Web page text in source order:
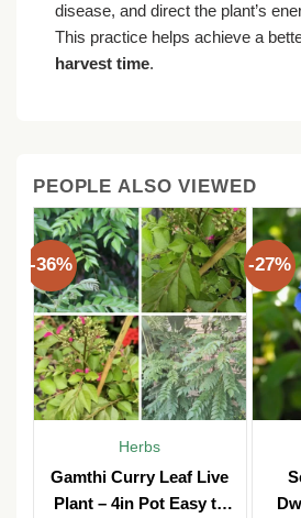
disease, and direct the plant’s
This practice helps achieve a
harvest time.
PEOPLE ALSO VIEWED
-36%
Herbs
Gamthi Curry Leaf Live
Plant – 4in Pot Easy to
-27%